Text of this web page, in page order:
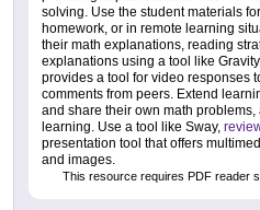
solving. Use the student materials
homework, or in remote learning
their math explanations, reading
explanations using a tool like Gravity,
provides a tool for video responses
comments from peers. Extend
and share their own math
learning. Use a tool like Sway,
presentation tool that offers
and images.
This resource requires PDF reader